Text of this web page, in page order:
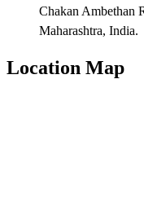
Chakan Ambethan
Maharashtra, India.
Location Map